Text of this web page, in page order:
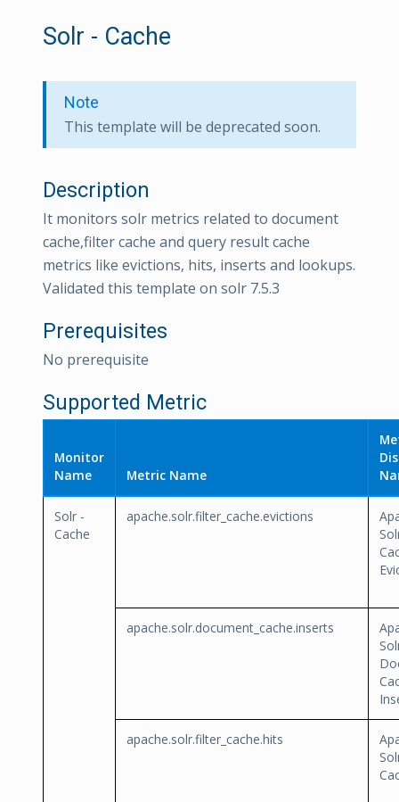
Solr - Cache
Note
This template will be deprecated soon.
Description
It monitors solr metrics related to document
cache,filter cache and query result cache
metrics like evictions, hits, inserts and lookups.
Validated this template on solr 7.5.3
Prerequisites
No prerequisite
Supported Metric
Monitor
Name
Metric Name
Solr -
Cache
apache.solr.filter_cache.evictions
apache.solr.document_cache.inserts
apache.solr.filter_cache.hits